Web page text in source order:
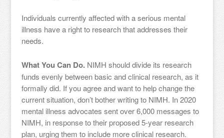
Individuals currently affected with a serious mental
illness have a right to research that addresses their
needs.
What You Can Do.NIMH should divide its research
funds evenly between basic and clinical research, as it
formally did. If you agree and want to help change the
current situation, don’t bother writing to NIMH. In 2020
mental illness advocates sent over 6,000 messages to
NIMH, in response to their proposed 5-year research
plan, urging them to include more clinical research.